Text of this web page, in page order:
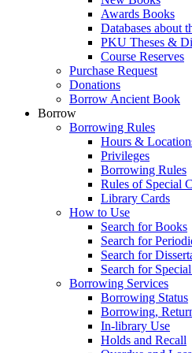
Awards Books
Databases about
PKU Theses &
Course Reserves
Purchase Request
Donations
Borrow Ancient Book
Borrow
Borrowing Rules
Hours &
Privileges
Borrowing Rules
Rules of Special
Library Cards
How to Use
Search for Books
Search for
Search for
Search for
Borrowing Services
Borrowing Status
Borrowing,
In-library Use
Holds and Recall